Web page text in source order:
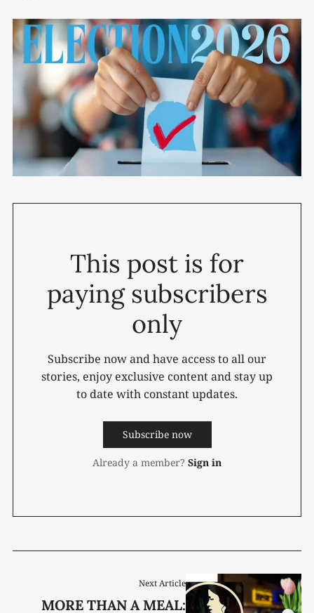
This post is for
paying subscribers
only
Subscribe now and have access to all our
stories, enjoy exclusive content and stay up
to date with constant updates.
Subscribe now
Already a member? Sign in
Next Article
MORE THAN A MEAL: